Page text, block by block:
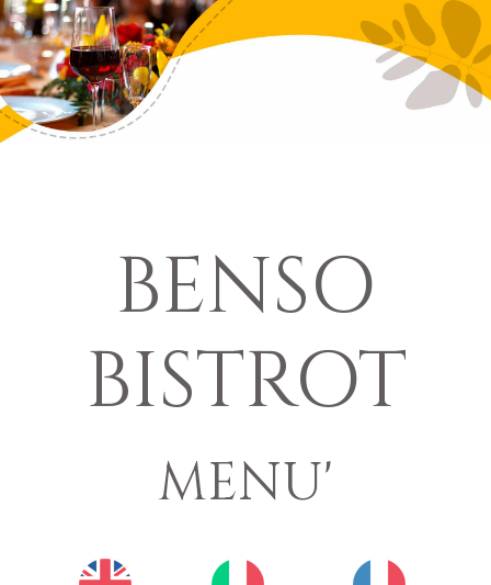
BENSO
BISTROT
MENU'